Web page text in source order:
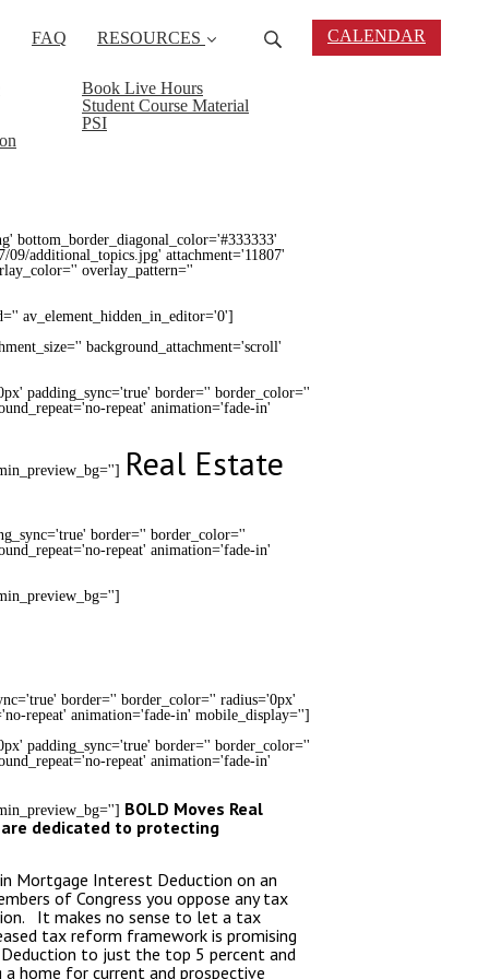
FAQ RESOURCES
Book Live Hours
Student Course Material
PSI
CALENDAR
bottom_border_diagonal_color='#333333'
additional_topics.jpg' attachment='11807'
overlay_pattern=''
av_element_hidden_in_editor='0']
background_attachment='scroll'
padding_sync='true' border='' border_color=''
repeat' animation='fade-in'
Real Estate
border='' border_color=''
repeat' animation='fade-in'
border='' border_color='' radius='0px'
repeat' animation='fade-in' mobile_display='']
padding_sync='true' border='' border_color=''
repeat' animation='fade-in'
BOLD Moves Real
dedicated to protecting
Mortgage Interest Deduction on an
of Congress you oppose any tax
It makes no sense to let a tax
tax reform framework is promising
to just the top 5 percent and
home for current and prospective